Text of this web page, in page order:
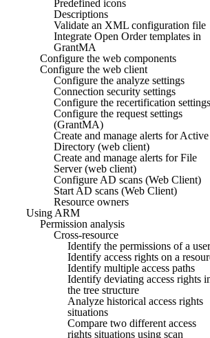
Predefined icons
Descriptions
Validate an XML configuration file
Integrate Open Order templates in
GrantMA
Configure the web components
Configure the web client
Configure the analyze settings
Connection security settings
Configure the recertification settings
Configure the request settings
(GrantMA)
Create and manage alerts for Active
Directory (web client)
Create and manage alerts for File
Server (web client)
Configure AD scans (Web Client)
Start AD scans (Web Client)
Resource owners
Using ARM
Permission analysis
Cross-resource
Identify the permissions of a user
Identify access rights on a
Identify multiple access paths
Identify deviating access rights
the tree structure
Analyze historical access rights
situations
Compare two different access
rights situations using scan